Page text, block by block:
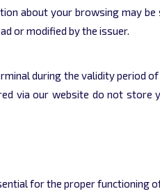
about your browsing may
or modified by the issuer.
during the validity period
via our website do not store
for the proper functioning